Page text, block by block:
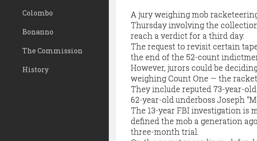
Colombo
Bonanno
The Commission
History
A jury weighing mob
Thursday involving the
reach a verdict for a third day.
The request to revisit certain
the end of the 52-count
However, jurors could be
weighing Count One — the
They include reputed 73-year-
62-year-old underboss Joseph
The 13-year FBI investigation is
defined the mob a generation
three-month trial.